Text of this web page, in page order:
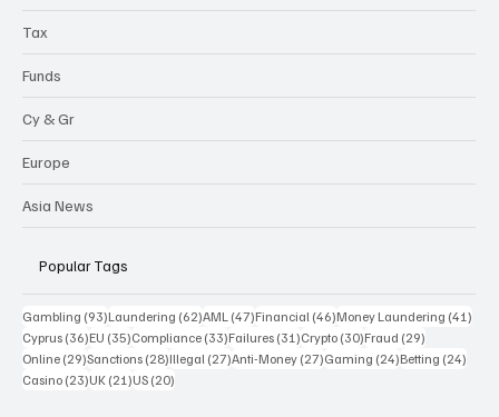
Tax
Funds
Cy & Gr
Europe
Asia News
Popular Tags
Gambling (93)93 posts
Laundering (62)62 posts
AML (47)47 posts
Financial (46)46 posts
Money Laundering (41)
Cyprus (36)36 posts
EU (35)35 posts
Compliance (33)33 posts
Failures (31)31 posts
Crypto (30)30 posts
Fraud (29)
Online (29)29 posts
Sanctions (28)28 posts
Illegal (27)27 posts
Anti-Money (27)27 posts
Gaming (24)24 posts
Betting (24)
Casino (23)23 posts
UK (21)21 posts
US (20)